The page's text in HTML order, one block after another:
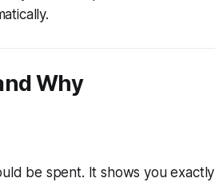
Why
be spent. It shows you exactly